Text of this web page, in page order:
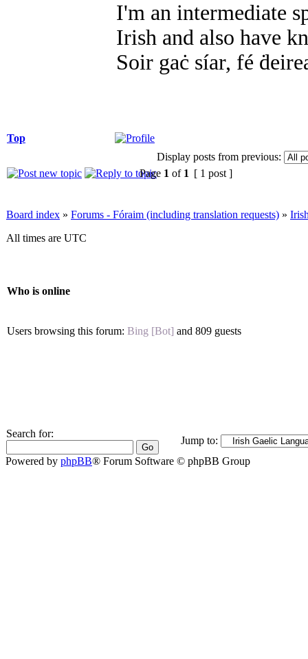
I'm an intermediate
Irish and also have
Soir gaċ síar, fé
Top
Display posts from previous:
Page 1 of 1 [ 1 post ]
Board index » Forums - Fóraim (including translation requests) »
All times are UTC
Who is online
Users browsing this forum: Bing [Bot] and 809 guests
Search for:
Jump to:
Powered by phpBB® Forum Software © phpBB Group